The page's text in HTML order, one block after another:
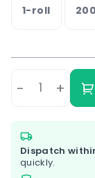
1-roll
- +
Dispatch
quickly.